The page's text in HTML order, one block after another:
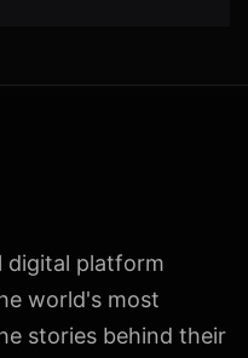
digital platform
world's most
stories behind their